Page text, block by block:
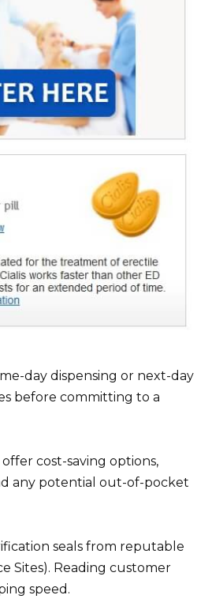
day dispensing or next-day
before committing to a
cost-saving options,
any potential out-of-pocket
seals from reputable
Sites). Reading customer
speed.